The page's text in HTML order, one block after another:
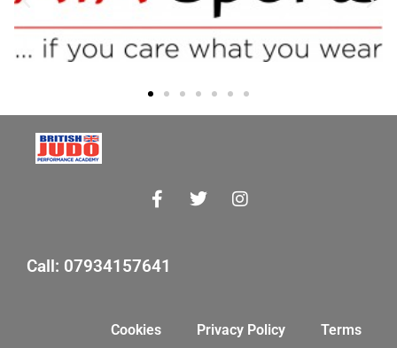
Call: 07934157641
Cookies Privacy Policy Terms